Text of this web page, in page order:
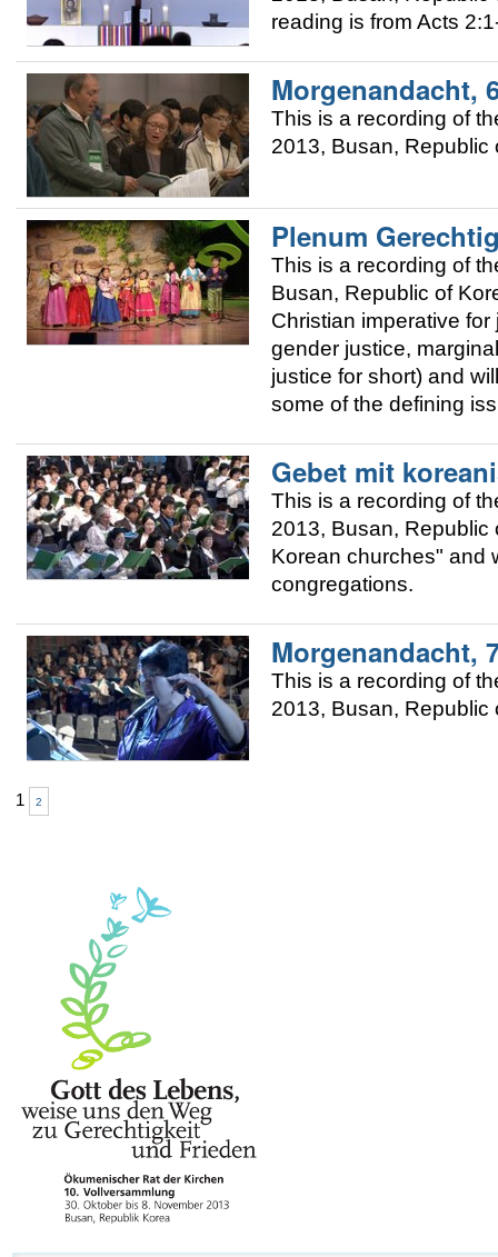
reading is from Acts
Morgenandacht,
This is a recording of
2013, Busan, Republic
Plenum
This is a recording of
Busan, Republic of
Christian imperative
gender justice,
justice for short) and
some of the defining
Gebet mit
This is a recording of
2013, Busan, Republic
Korean churches" and
congregations.
Morgenandacht,
This is a recording of
2013, Busan, Republic
1 2